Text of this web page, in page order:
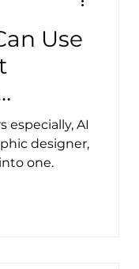
Use
especially, AI
designer,
one.